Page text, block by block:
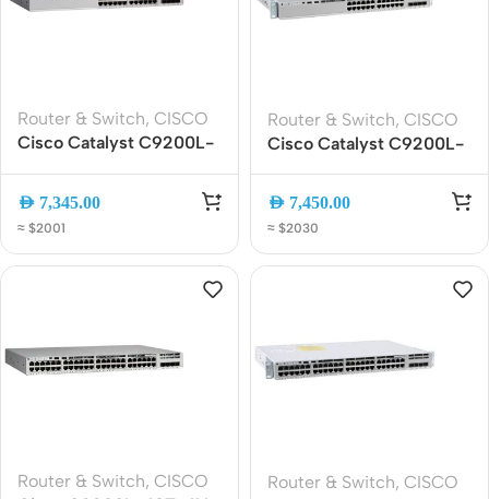
Router & Switch, CISCO
Cisco Catalyst C9200L-
Gigabit Ethernet
Managed Switch with 4x
1G SFP Uplinks, Network
Essentials
AED 7,345.00
≈ $2001
Router & Switch, CISCO
Cisco Catalyst C9200L-
PoE+ Gigabit Switch |
4x1G SFP Uplinks |
Network Essentials L3
Managed
AED 7,450.00
≈ $2030
Router & Switch, CISCO
Router & Switch, CISCO